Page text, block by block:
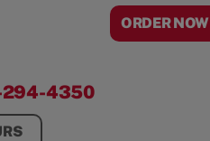
ORDER NOW
4350